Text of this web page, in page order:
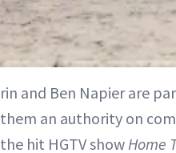
rin and Ben Napier are
them an authority on
the hit HGTV showHome